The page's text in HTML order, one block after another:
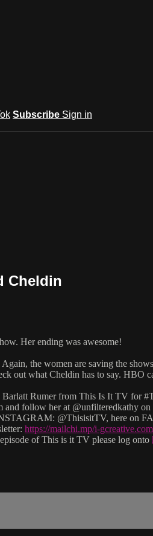
Subscribe Sign in
Cheldin
Her ending was awesome!
the women are saving the
out what Cheldin has to say. HBO
Rumer from This Is It TV for
and follow her at @unfilteredkathy
@ThisisitTV, here on
https://mailchi.mp/i-
of This is it TV please log onto